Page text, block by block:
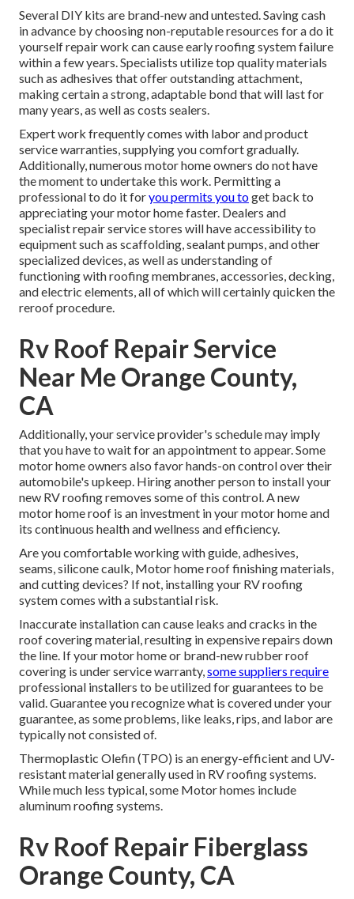
Several DIY kits are brand-new and untested. Saving cash
in advance by choosing non-reputable resources for a do it
yourself repair work can cause early roofing system failure
within a few years. Specialists utilize top quality materials
such as adhesives that offer outstanding attachment,
making certain a strong, adaptable bond that will last for
many years, as well as costs sealers.
Expert work frequently comes with labor and product
service warranties, supplying you comfort gradually.
Additionally, numerous motor home owners do not have
the moment to undertake this work. Permitting a
professional to do it foryou permits you toget back to
appreciating your motor home faster. Dealers and
specialist repair service stores will have accessibility to
equipment such as scaffolding, sealant pumps, and other
specialized devices, as well as understanding of
functioning with roofing membranes, accessories, decking,
and electric elements, all of which will certainly quicken the
reroof procedure.
Rv Roof Repair Service
Near Me Orange County,
CA
Additionally, your service provider's schedule may imply
that you have to wait for an appointment to appear. Some
motor home owners also favor hands-on control over their
automobile's upkeep. Hiring another person to install your
new RV roofing removes some of this control. A new
motor home roof is an investment in your motor home and
its continuous health and wellness and efficiency.
Are you comfortable working with guide, adhesives,
seams, silicone caulk, Motor home roof finishing materials,
and cutting devices? If not, installing your RV roofing
system comes with a substantial risk.
Inaccurate installation can cause leaks and cracks in the
roof covering material, resulting in expensive repairs down
the line. If your motor home or brand-new rubber roof
covering is under service warranty,some suppliers require
professional installers to be utilized for guarantees to be
valid. Guarantee you recognize what is covered under your
guarantee, as some problems, like leaks, rips, and labor are
typically not consisted of.
Thermoplastic Olefin (TPO) is an energy-efficient and UV-
resistant material generally used in RV roofing systems.
While much less typical, some Motor homes include
aluminum roofing systems.
Rv Roof Repair Fiberglass
Orange County, CA